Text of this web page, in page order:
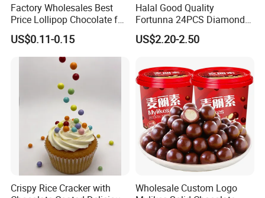
Factory Wholesales Best
Price Lollipop Chocolate for
Popping Candy
US$0.11-0.15
Halal Good Quality
Fortunna 24PCS Diamond
Chocolate Wafer Ball
US$2.20-2.50
Crispy Rice Cracker with
Wholesale Custom Logo